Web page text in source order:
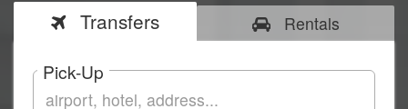
Transfers Rentals
Pick-Up